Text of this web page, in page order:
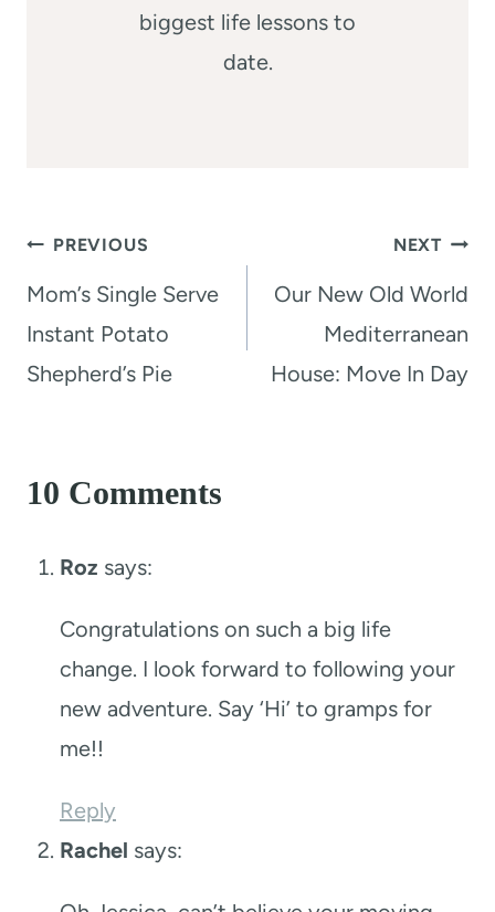
biggest life lessons to
date.
Post
navigation
PREVIOUS
Mom’s Single Serve
Instant Potato
Shepherd’s Pie
NEXT
Our New Old World
Mediterranean
House: Move In Day
10 Comments
Roz says:
Congratulations on such a big life
change. I look forward to following your
new adventure. Say ‘Hi’ to gramps for
me!!
Reply
Rachel says: